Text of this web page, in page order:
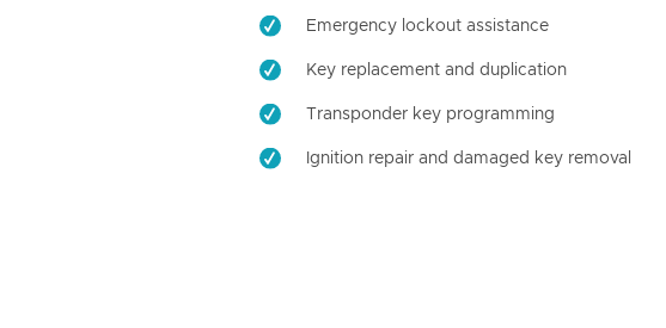
Emergency lockout assistance
Key replacement and duplication
Transponder key programming
Ignition repair and damaged key removal